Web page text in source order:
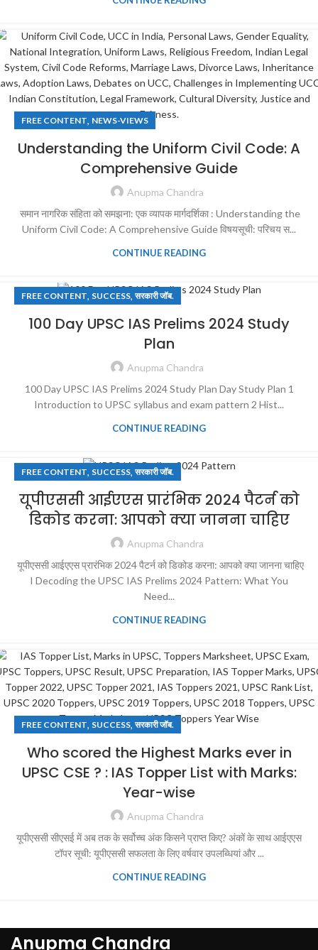
FREE CONTENT, NEWS-VIEWS
Understanding the Uniform Civil Code: A
Comprehensive Guide
Anupma Chandra
समान नागरिक संहिता को समझना: एक व्यापक मार्गदर्शिका : Understanding the
Uniform Civil Code: A Comprehensive Guide विषयसूची: परिचय स...
CONTINUE READING
FREE CONTENT, SUCCESS, सरकारी जॉब.
100 Day UPSC IAS Prelims 2024 Study
Plan
Anupma Chandra
100 Day UPSC IAS Prelims 2024 Study Plan Day Study Plan 1
Introduction to UPSC syllabus and exam pattern 2 Hist...
CONTINUE READING
FREE CONTENT, SUCCESS, सरकारी जॉब.
यूपीएससी आईएएस प्रारंभिक 2024 पैटर्न को
डिकोड करना: आपको क्या जानना चाहिए
Anupma Chandra
यूपीएससी आईएएस प्रारंभिक 2024 पैटर्न को डिकोड करना: आपको क्या जानना चाहिए
I Decoding the UPSC IAS Prelims 2024 Pattern: What You
Need...
CONTINUE READING
FREE CONTENT, SUCCESS, सरकारी जॉब.
Who scored the Highest Marks ever in
UPSC CSE ? : IAS Topper List with Marks:
Year-wise
Anupma Chandra
यूपीएससी सीएसई में अब तक के सर्वोच्च अंक किसने प्राप्त किए? अंकों के साथ आईएएस
टॉपर सूची: यूपीएससी सफलता के लिए वर्षवार उपलब्धियां और ...
CONTINUE READING
Anupma Chandra